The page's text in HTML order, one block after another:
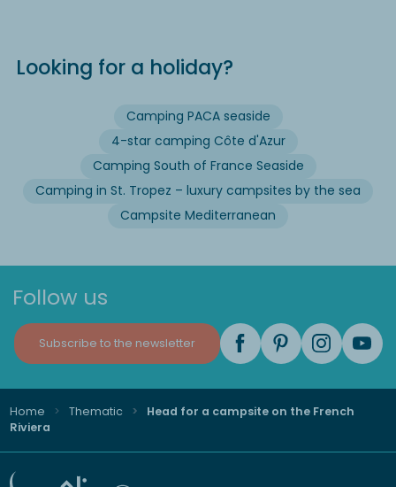
Looking for a holiday?
Camping PACA seaside
4-star camping Côte d'Azur
Camping South of France Seaside
Camping in St. Tropez – luxury campsites by the sea
Campsite Mediterranean
Follow us
Subscribe to the newsletter
Home Thematic
Head for a campsite on the French
Riviera